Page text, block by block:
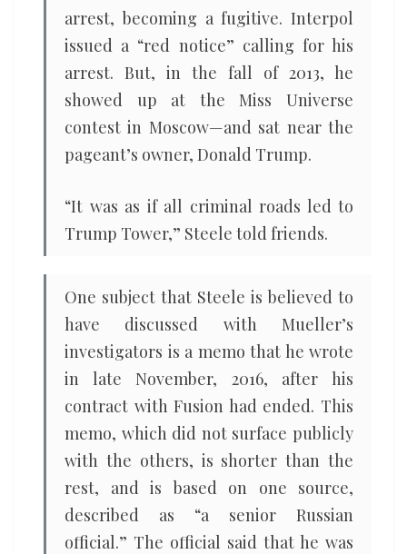
arrest, becoming a fugitive. Interpol
issued a “red notice” calling for his
arrest. But, in the fall of 2013, he
showed up at the Miss Universe
contest in Moscow—and sat near the
pageant’s owner, Donald Trump.
“It was as if all criminal roads led to
Trump Tower,” Steele told friends.
One subject that Steele is believed to
have discussed with Mueller’s
investigators is a memo that he wrote
in late November, 2016, after his
contract with Fusion had ended. This
memo, which did not surface publicly
with the others, is shorter than the
rest, and is based on one source,
described as “a senior Russian
official.” The official said that he was